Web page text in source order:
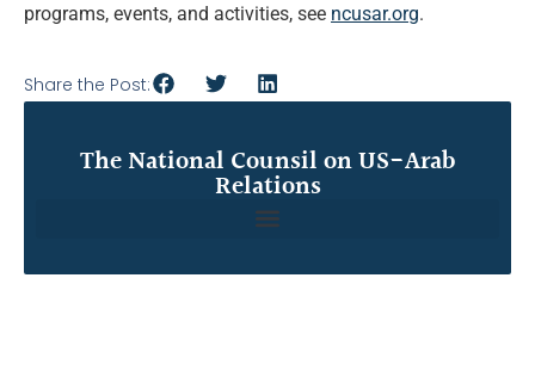
programs, events, and activities, see ncusar.org.
Share the Post:
The National Counsil on US-Arab
Relations